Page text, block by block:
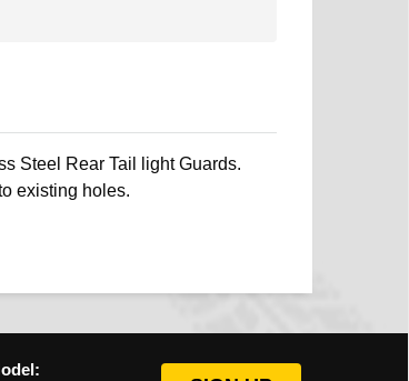
Steel Rear Tail light Guards.
existing holes.